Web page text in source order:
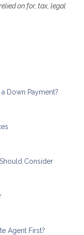
on for, tax, legal
Down Payment?
Consider
Agent First?